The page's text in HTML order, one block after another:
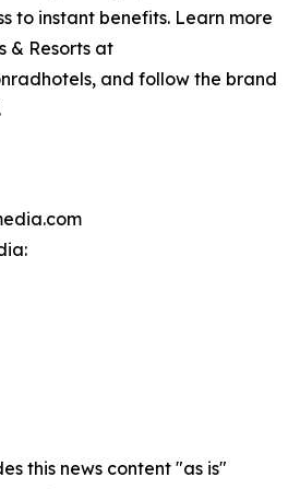
to instant benefits. Learn more
& Resorts at
and follow the brand
this news content "as is"